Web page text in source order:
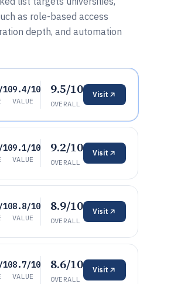
as role-based access
depth, and automation
9.4/10
VALUE
9.5/10
OVERALL
Visit
9.1/10
VALUE
9.2/10
OVERALL
Visit
8.8/10
VALUE
8.9/10
OVERALL
Visit
8.7/10
VALUE
8.6/10
OVERALL
Visit